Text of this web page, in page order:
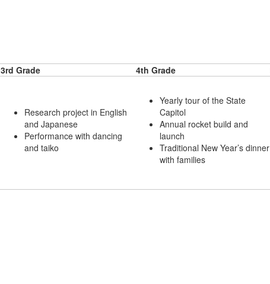
3rd Grade 4th Grade
Research project in English
and Japanese
Performance with dancing
and taiko
Yearly tour of the State
Capitol
Annual rocket build and
launch
Traditional New Year’s dinner
with families